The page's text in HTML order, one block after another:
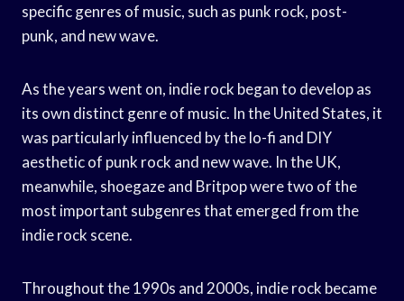
specific genres of music, such as punk rock, post-
punk, and new wave.
As the years went on, indie rock began to develop as
its own distinct genre of music. In the United States, it
was particularly influenced by the lo-fi and DIY
aesthetic of punk rock and new wave. In the UK,
meanwhile, shoegaze and Britpop were two of the
most important subgenres that emerged from the
indie rock scene.
Throughout the 1990s and 2000s, indie rock became